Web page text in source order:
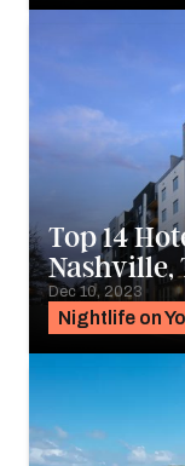
Nightlife on
Top 14
Nashville,
Dec 10, 2023